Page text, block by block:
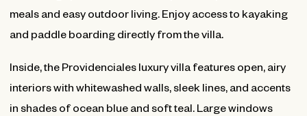
meals and easy outdoor living. Enjoy access to kayaking
and paddle boarding directly from the villa.
Inside, the Providenciales luxury villa features open, airy
interiors with whitewashed walls, sleek lines, and accents
in shades of ocean blue and soft teal. Large windows